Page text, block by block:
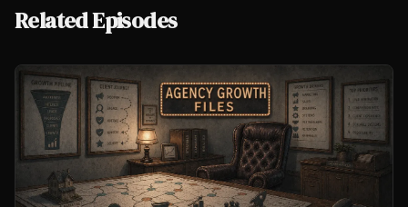
Related Episodes